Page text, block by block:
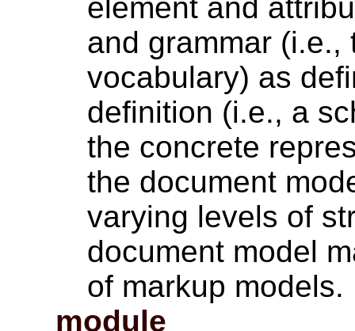
element and
and grammar
vocabulary) as
definition (i.e., a
the concrete
the document
varying levels of
document model
of markup models.
module